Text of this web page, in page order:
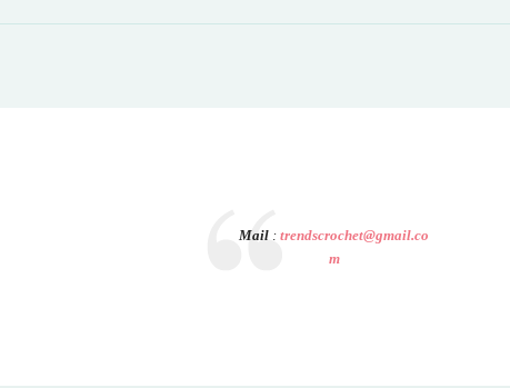
Mail :trendscrochet@gmail.co
m